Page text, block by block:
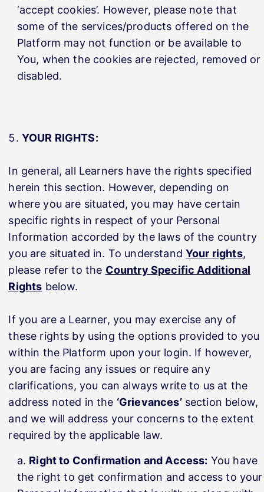
‘accept cookies’. However, please note that
some of the services/products offered on the
Platform may not function or be available to
You, when the cookies are rejected, removed or
disabled.
YOUR RIGHTS:
In general, all Learners have the rights specified
herein this section. However, depending on
where you are situated, you may have certain
specific rights in respect of your Personal
Information accorded by the laws of the country
you are situated in. To understand Your rights,
please refer to the Country Specific Additional
Rights below.
If you are a Learner, you may exercise any of
these rights by using the options provided to you
within the Platform upon your login. If however,
you are facing any issues or require any
clarifications, you can always write to us at the
address noted in the ‘Grievances’section below,
and we will address your concerns to the extent
required by the applicable law.
Right to Confirmation and Access: You have
the right to get confirmation and access to your